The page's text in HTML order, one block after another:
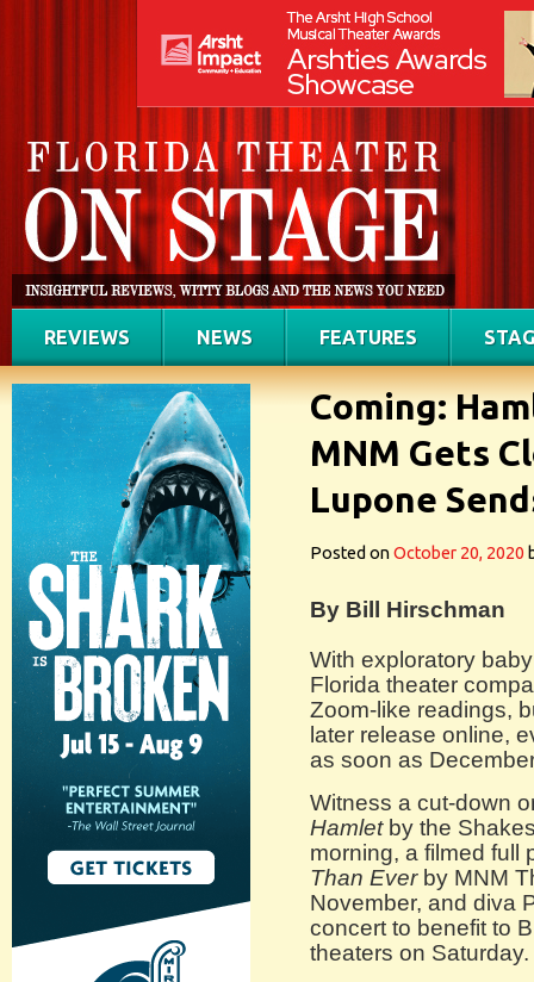
REVIEWS NEWS FEATURES
Coming:
MNM Gets
Lupone
Posted onOctober 20, 2020
By Bill Hirschman
With exploratory
Florida theater
Zoom-like readings,
later release online,
as soon as
Witness a cut-down
Hamletby the
morning, a filmed full
Than Everby MNM
November, and diva
concert to benefit to
theaters on Saturday.